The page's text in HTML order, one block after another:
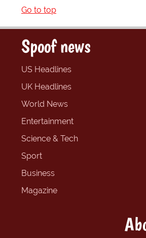
Go to top
Spoof news
US Headlines
UK Headlines
World News
Entertainment
Science & Tech
Sport
Business
Magazine